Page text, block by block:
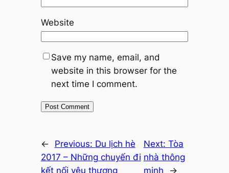
Website
Save my name, email, and
website in this browser for the
next time I comment.
← Previous: Du lịch hè
2017 – Những chuyến đi
kết nối yêu thương
Next: Tòa
nhà thông
minh
→